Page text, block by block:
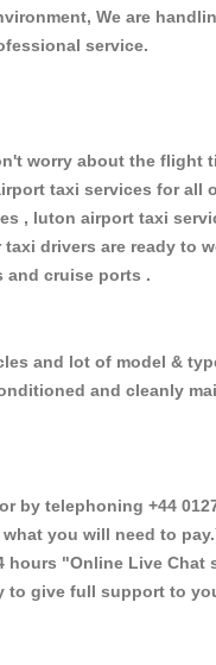
We are
service.
worry about the flight
taxi services for all
, luton airport taxi
drivers are ready to
and cruise ports .
and lot of model &
and cleanly
telephoning +44
you will need to
hours "Online Live Chat
to give full support to